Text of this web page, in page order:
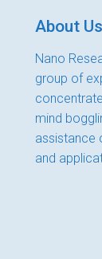
About Us
Nano
group of
mind
assistance
and